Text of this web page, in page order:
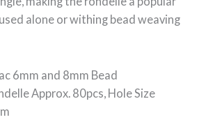
alone or withing bead weaving
6mm and 8mm Bead
Approx. 80pcs, Hole Size